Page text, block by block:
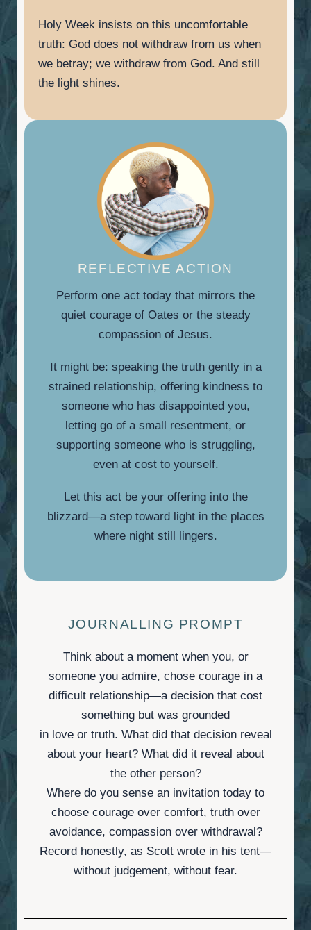
Holy Week insists on this uncomfortable
truth: God does not withdraw from us when
we betray; we withdraw from God. And still
the light shines.
REFLECTIVE ACTION
Perform one act today that mirrors the
quiet courage of Oates or the steady
compassion of Jesus.
It might be: speaking the truth gently in a
strained relationship, offering kindness to
someone who has disappointed you,
letting go of a small resentment, or
supporting someone who is struggling,
even at cost to yourself.
Let this act be your offering into the
blizzard—a step toward light in the places
where night still lingers.
JOURNALLING PROMPT
Think about a moment when you, or
someone you admire, chose courage in a
difficult relationship—a decision that cost
something but was grounded
in love or truth. What did that decision reveal
about your heart? What did it reveal about
the other person?
Where do you sense an invitation today to
choose courage over comfort, truth over
avoidance, compassion over withdrawal?
Record honestly, as Scott wrote in his tent—
without judgement, without fear.